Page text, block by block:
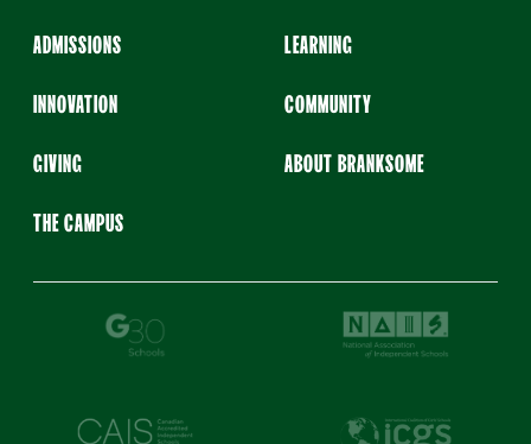
ADMISSIONS LEARNING
INNOVATION COMMUNITY
GIVING ABOUT BRANKSOME
THE CAMPUS